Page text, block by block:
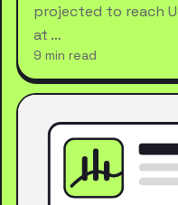
projected to reach
at …
9 min read